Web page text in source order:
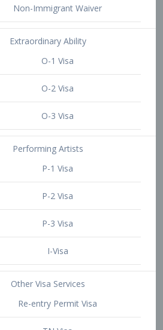
P-2 Visa
P-3 Visa
I-Visa
Other Visa Services
TN Visa
Crewmember Visa
D Visa
Diversity Immigrant Visa (DV)
Immigration Tips